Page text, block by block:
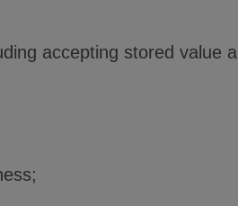
accepting stored value